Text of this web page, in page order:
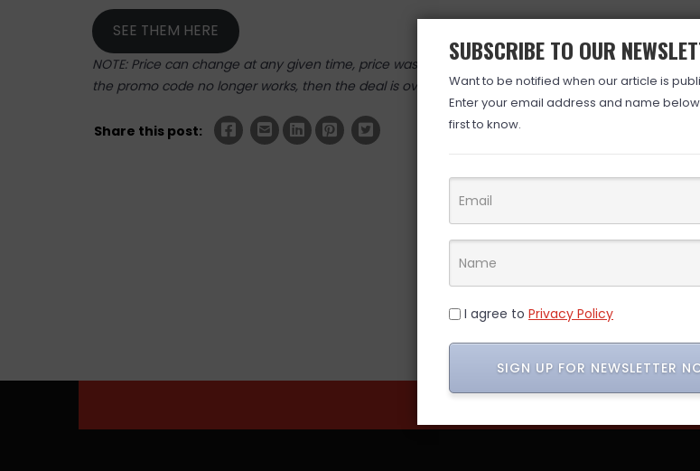
SEE THEM HERE
NOTE: Price can change at any given time, price was valid at time posted. If you click the link
the promo code no longer works, then the deal is over. (ad)
Share this post:
SUBSCRIBE TO OUR
Want to be notified when our article is
Enter your email address and name
first to know.
I agree to Privacy Policy
SIGN UP FOR NEWSLETTER